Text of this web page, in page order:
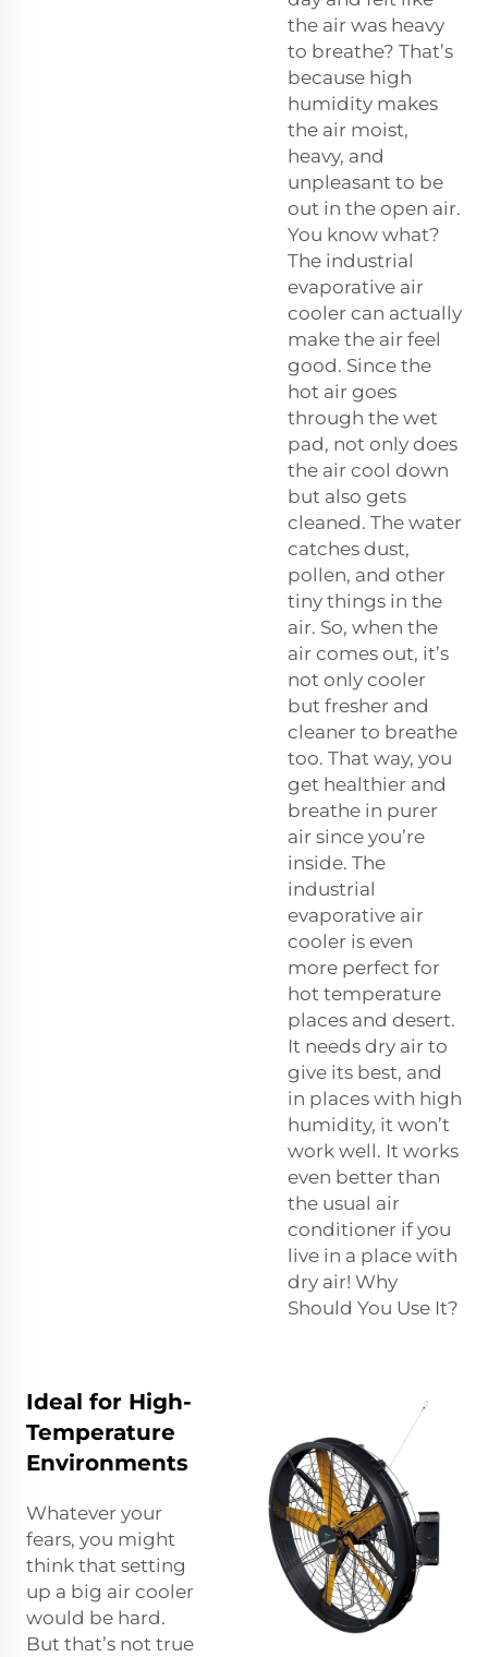
the air was heavy
to breathe? That’s
because high
humidity makes
the air moist,
heavy, and
unpleasant to be
out in the open air.
You know what?
The industrial
evaporative air
cooler can actually
make the air feel
good. Since the
hot air goes
through the wet
pad, not only does
the air cool down
but also gets
cleaned. The water
catches dust,
pollen, and other
tiny things in the
air. So, when the
air comes out, it’s
not only cooler
but fresher and
cleaner to breathe
too. That way, you
get healthier and
breathe in purer
air since you’re
inside. The
industrial
evaporative air
cooler is even
more perfect for
hot temperature
places and desert.
It needs dry air to
give its best, and
in places with high
humidity, it won’t
work well. It works
even better than
the usual air
conditioner if you
live in a place with
dry air! Why
Should You Use It?
Ideal for High-
Temperature
Environments
Whatever your
fears, you might
think that setting
up a big air cooler
would be hard.
But that’s not true